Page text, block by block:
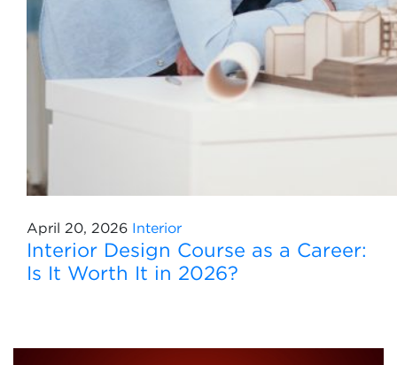
April 20, 2026 Interior
Interior Design Course as a Career:
Is It Worth It in 2026?